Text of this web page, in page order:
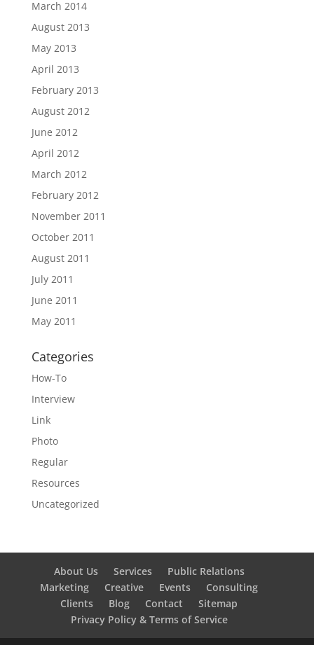
March 2014
August 2013
May 2013
April 2013
February 2013
August 2012
June 2012
April 2012
March 2012
February 2012
November 2011
October 2011
August 2011
July 2011
June 2011
May 2011
Categories
How-To
Interview
Link
Photo
Regular
Resources
Uncategorized
About Us Services
Public Relations
Marketing
Creative Events
Consulting
Clients
Blog Contact
Sitemap
Privacy Policy & Terms of Service